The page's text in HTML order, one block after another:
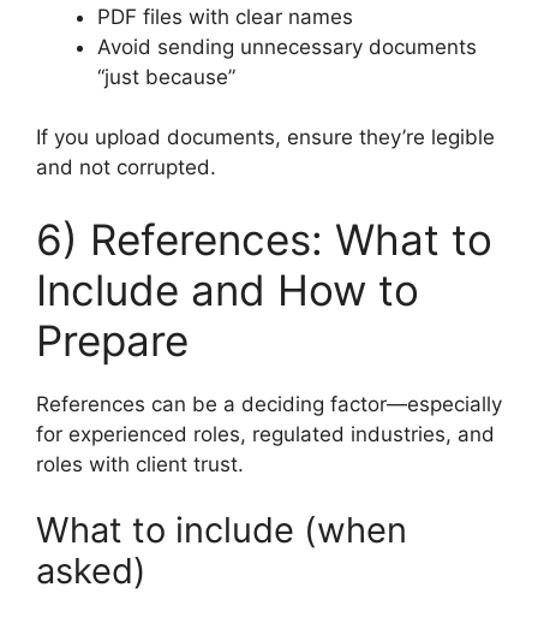
PDF files with clear names
Avoid sending unnecessary documents
“just because”
If you upload documents, ensure they’re legible
and not corrupted.
6) References: What to
Include and How to
Prepare
References can be a deciding factor—especially
for experienced roles, regulated industries, and
roles with client trust.
What to include (when
asked)